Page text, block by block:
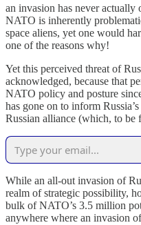
an invasion has never actually
NATO is inherently
space aliens, yet one would
one of the reasons why!
Yet this perceived threat of
acknowledged, because that
NATO policy and posture
has gone on to inform
Russian alliance (which, to be
While an all-out invasion of
realm of strategic possibility,
bulk of NATO’s 3.5 million
anywhere where an invasion